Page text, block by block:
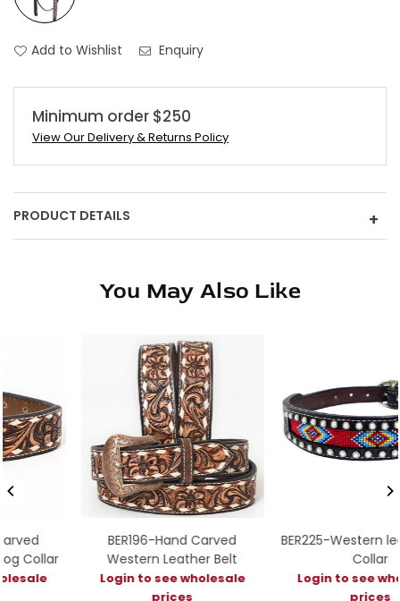
Add to Wishlist Enquiry
Minimum order $250
View Our Delivery & Returns Policy
PRODUCT DETAILS +
You May Also Like
BER196-Hand Carved
Western Leather Belt
Login to see wholesale
BER225-Western leather Dog
Login to see wholesale